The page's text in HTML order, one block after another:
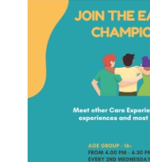
events
Photo